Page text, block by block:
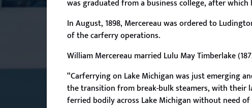
was graduated from a business college, after
In August, 1898, Mercereau was ordered to
of the carferry operations.
William Mercereau married Lulu May Timberlake
“Carferrying on Lake Michigan was just emerging
the transition from break-bulk steamers, with their
ferried bodily across Lake Michigan without need